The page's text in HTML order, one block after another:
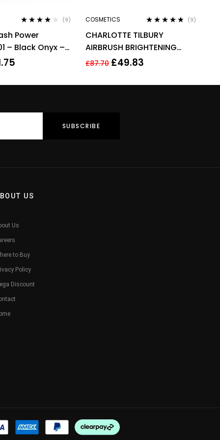
out of 5
(9)
Power
– Black Onyx –
COSMETICS
out of 5
(9)
CHARLOTTE TILBURY
AIRBRUSH BRIGHTENING
FLAWLESS FINISH 9G – FAIR
£87.70 £49.83
US
Us
to Buy
Policy
Discount